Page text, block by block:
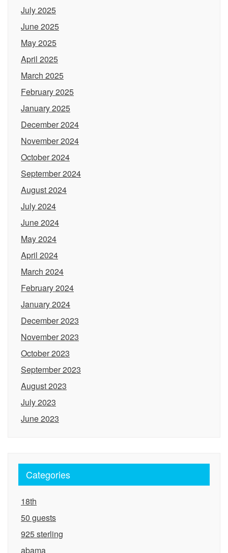
July 2025
June 2025
May 2025
April 2025
March 2025
February 2025
January 2025
December 2024
November 2024
October 2024
September 2024
August 2024
July 2024
June 2024
May 2024
April 2024
March 2024
February 2024
January 2024
December 2023
November 2023
October 2023
September 2023
August 2023
July 2023
June 2023
Categories
18th
50 guests
925 sterling
abama